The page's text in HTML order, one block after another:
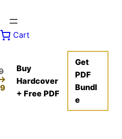
Cart
→
Buy
Hardcover
+ Free PDF
Get
PDF
Bundl
e